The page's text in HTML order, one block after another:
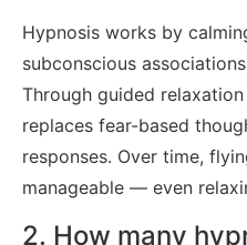
Hypnosis works by
subconscious
Through guided
replaces fear-based
responses. Over time,
manageable — even
2. How many